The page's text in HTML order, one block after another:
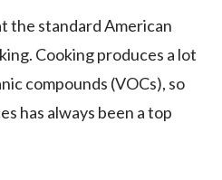
the standard American
Cooking produces a lot
compounds (VOCs), so
has always been a top